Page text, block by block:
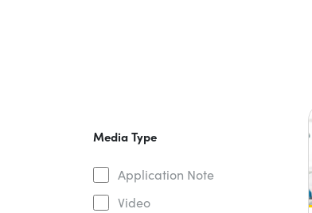
Media Type
Application Note
Video